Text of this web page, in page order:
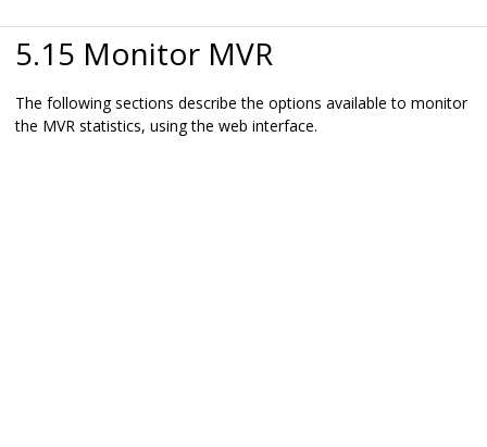
5.15 Monitor MVR
The following sections describe the options available to monitor
the MVR statistics, using the web interface.